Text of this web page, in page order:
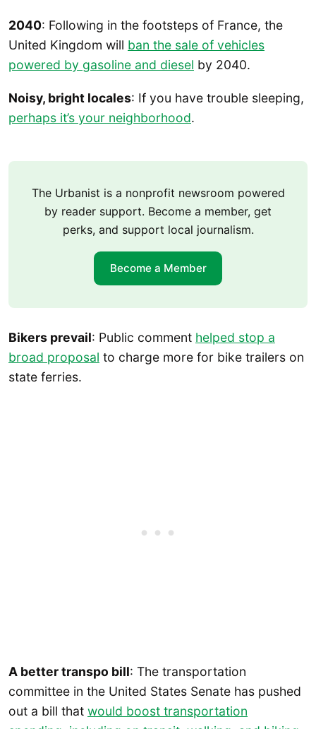
2040: Following in the footsteps of France, the
United Kingdom will ban the sale of vehicles
powered by gasoline and diesel by 2040.
Noisy, bright locales: If you have trouble sleeping,
perhaps it’s your neighborhood.
The Urbanist is a nonprofit newsroom powered
by reader support. Become a member, get
perks, and support local journalism.
Become a Member
Bikers prevail: Public comment helped stop a
broad proposal to charge more for bike trailers on
state ferries.
A better transpo bill: The transportation
committee in the United States Senate has pushed
out a bill that would boost transportation